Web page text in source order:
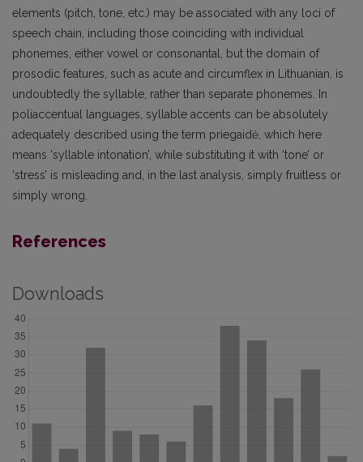
elements (pitch, tone, etc.) may be associated with any loci of
speech chain, including those coinciding with individual
phonemes, either vowel or consonantal, but the domain of
prosodic features, such as acute and circumflex in Lithuanian, is
undoubtedly the syllable, rather than separate phonemes. In
poliaccentual languages, syllable accents can be absolutely
adequately described using the term priegaidė, which here
means ‘syllable intonation’, while substituting it with ‘tone’ or
‘stress’ is misleading and, in the last analysis, simply fruitless or
simply wrong.
References
Downloads